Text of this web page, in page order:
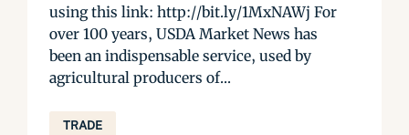
using this link: http://bit.ly/1MxNAWj For
over 100 years, USDA Market News has
been an indispensable service, used by
agricultural producers of...
TRADE